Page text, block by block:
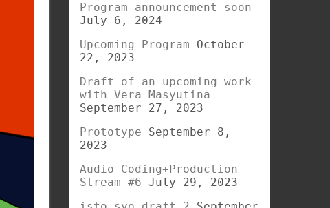
Program announcement soon
July 6, 2024
Upcoming Program
October
22, 2023
Draft of an upcoming work
with Vera Masyutina
September 27, 2023
Prototype
September 8,
2023
Audio Coding+Production
Stream #6 July 29, 2023